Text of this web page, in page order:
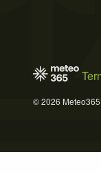
© 2026